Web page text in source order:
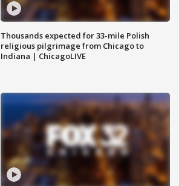
Thousands expected for 33-mile Polish
religious pilgrimage from Chicago to
Indiana | ChicagoLIVE